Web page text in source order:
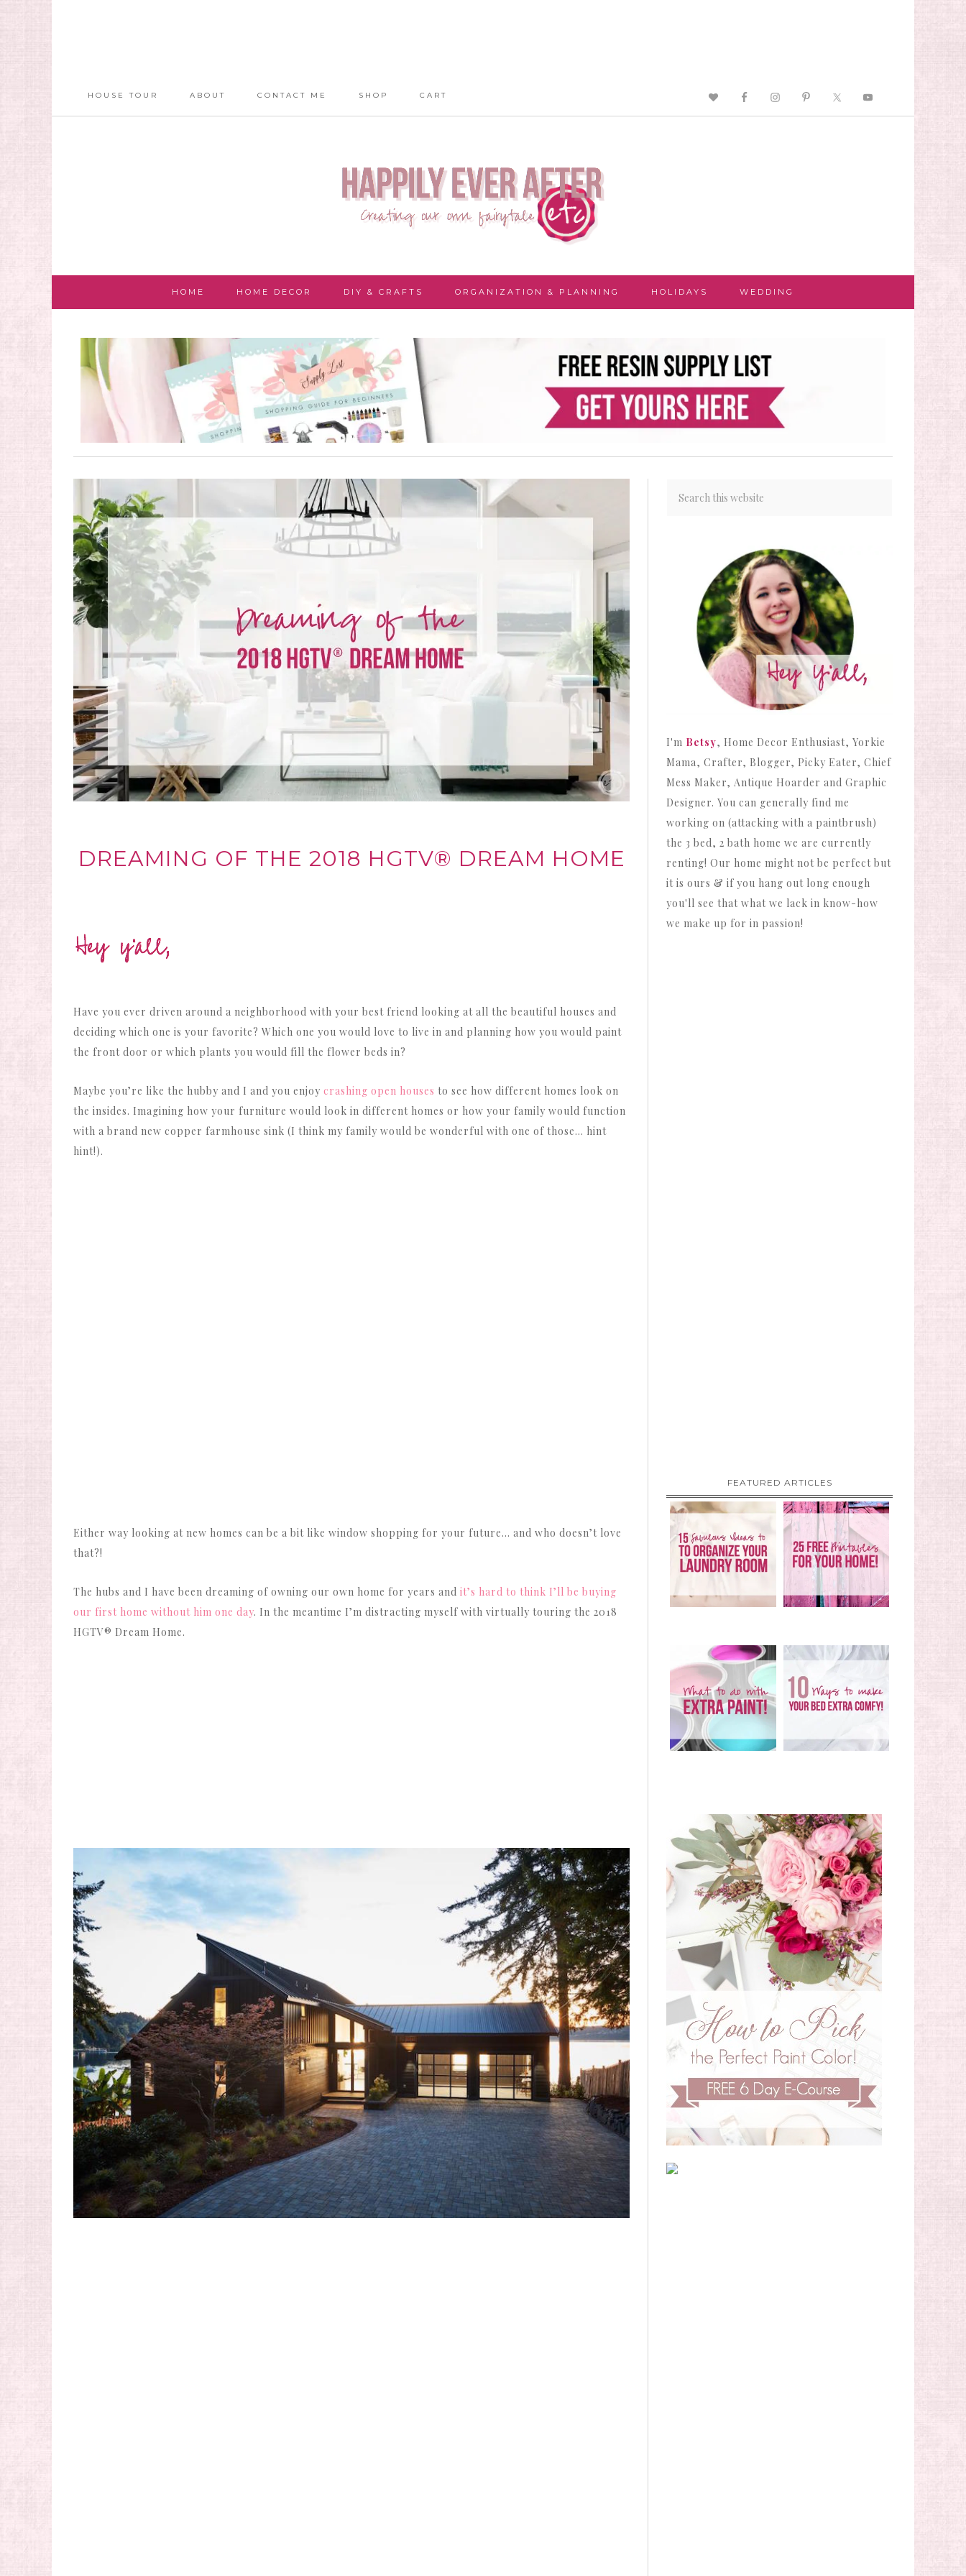
HOUSE TOUR ABOUT CONTACT ME SHOP CART
HOME HOME DECOR DIY & CRAFTS ORGANIZATION & PLANNING HOLIDAYS WEDDING
DREAMING OF THE 2018 HGTV® DREAM HOME
Have you ever driven around a neighborhood with your best friend looking at all the beautiful houses and
deciding which one is your favorite? Which one you would love to live in and planning how you would paint
the front door or which plants you would fill the flower beds in?
Maybe you’re like the hubby and I and you enjoy crashing open houses to see how different homes look on
the insides. Imagining how your furniture would look in different homes or how your family would function
with a brand new copper farmhouse sink (I think my family would be wonderful with one of those… hint
hint!).
Either way looking at new homes can be a bit like window shopping for your future… and who doesn’t love
that?!
The hubs and I have been dreaming of owning our own home for years and it’s hard to think I’ll be buying
our first home without him one day. In the meantime I’m distracting myself with virtually touring the 2018
HGTV® Dream Home.
I'm Betsy, Home Decor Enthusiast, Yorkie
Mama, Crafter, Blogger, Picky Eater, Chief
Mess Maker, Antique Hoarder and Graphic
Designer. You can generally find me
working on (attacking with a paintbrush)
the 3 bed, 2 bath home we are currently
renting! Our home might not be perfect but
it is ours & if you hang out long enough
you'll see that what we lack in know-how
we make up for in passion!
FEATURED ARTICLES